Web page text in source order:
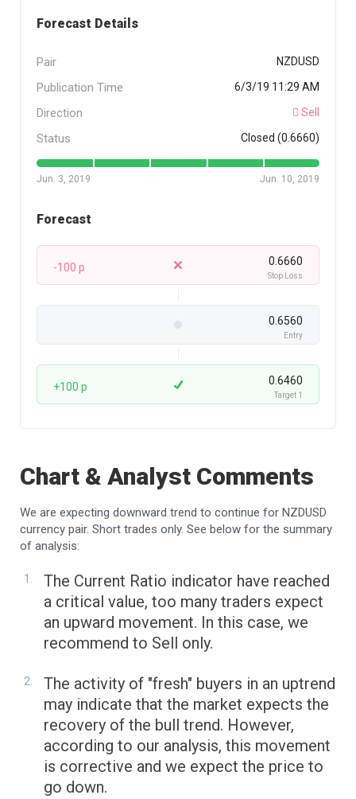
Forecast Details
Pair NZDUSD
Publication Time 6/3/19 11:29 AM
Direction Sell
Status Closed (0.6660)
Jun. 3, 2019 Jun. 10, 2019
Forecast
-100 p 0.6660
Stop Loss
0.6560
Entry
+100 p 0.6460
Target 1
Chart & Analyst Comments
We are expecting downward trend to continue for NZDUSD
currency pair. Short trades only. See below for the summary
of analysis:
The Current Ratio indicator have reached
a critical value, too many traders expect
an upward movement. In this case, we
recommend to Sell only.
The activity of "fresh" buyers in an uptrend
may indicate that the market expects the
recovery of the bull trend. However,
according to our analysis, this movement
is corrective and we expect the price to
go down.